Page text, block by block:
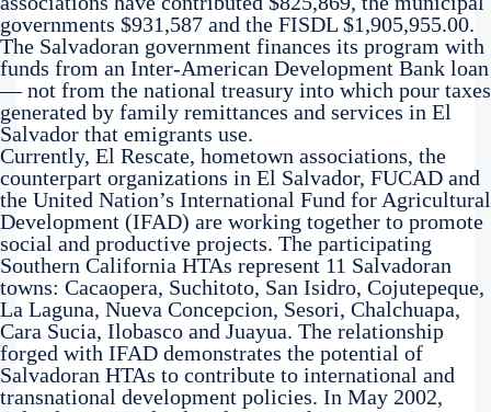
governments $931,587 and the FISDL $1,905,955.00.
The Salvadoran government finances its program with
funds from an Inter-American Development Bank loan
— not from the national treasury into which pour taxes
generated by family remittances and services in El
Salvador that emigrants use.
Currently, El Rescate, hometown associations, the
counterpart organizations in El Salvador, FUCAD and
the United Nation’s International Fund for Agricultural
Development (IFAD) are working together to promote
social and productive projects. The participating
Southern California HTAs represent 11 Salvadoran
towns: Cacaopera, Suchitoto, San Isidro, Cojutepeque,
La Laguna, Nueva Concepcion, Sesori, Chalchuapa,
Cara Sucia, Ilobasco and Juayua. The relationship
forged with IFAD demonstrates the potential of
Salvadoran HTAs to contribute to international and
transnational development policies. In May 2002,